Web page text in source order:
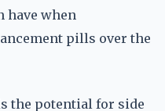
have when
pills over the
the potential for side